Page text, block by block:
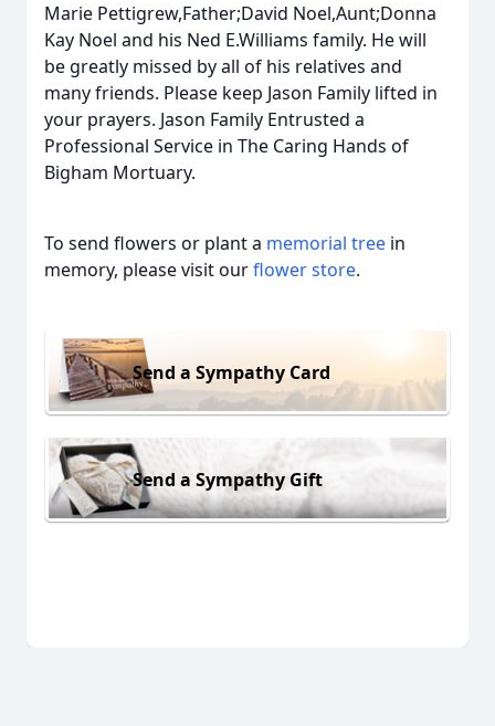
Marie Pettigrew,Father;David Noel,Aunt;Donna
Kay Noel and his Ned E.Williams family. He will
be greatly missed by all of his relatives and
many friends. Please keep Jason Family lifted in
your prayers. Jason Family Entrusted a
Professional Service in The Caring Hands of
Bigham Mortuary.
To send flowers or plant a memorial tree in
memory, please visit ourflower store.
Send a Sympathy Card
Send a Sympathy Gift